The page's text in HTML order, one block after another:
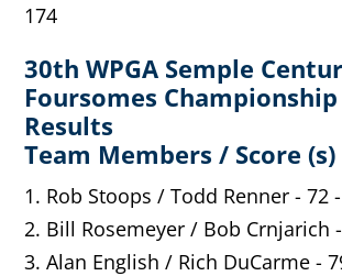
174
30th WPGA Semple
Foursomes Championship
Results
Team Members / Score (s)
1. Rob Stoops / Todd Renner - 72
2. Bill Rosemeyer / Bob Crnjarich
3. Alan English / Rich DuCarme -